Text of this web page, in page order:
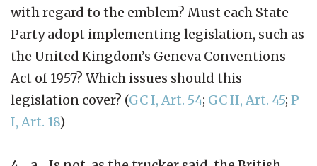
with regard to the emblem? Must each State
Party adopt implementing legislation, such as
the United Kingdom’s Geneva Conventions
Act of 1957? Which issues should this
legislation cover? (GC I, Art. 54; GC II, Art. 45; P
I, Art. 18)